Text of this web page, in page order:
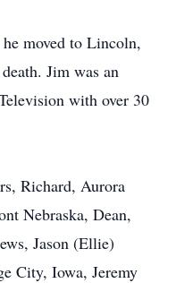
moved to Lincoln,
Jim was an
with over 30
Richard, Aurora
Nebraska, Dean,
Jason (Ellie)
City, Iowa, Jeremy